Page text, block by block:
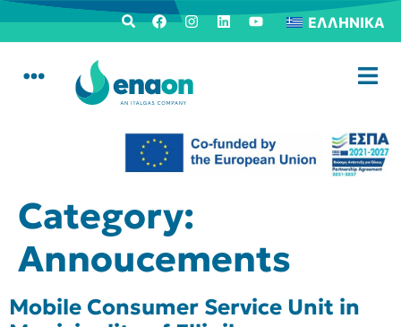
ΕΛΛΗΝΙΚΆ
Category:
Annoucements
Mobile Consumer Service Unit in